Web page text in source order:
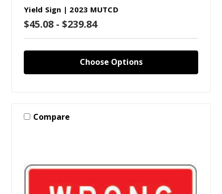
Yield Sign | 2023 MUTCD
$45.08 - $239.84
Choose Options
Compare